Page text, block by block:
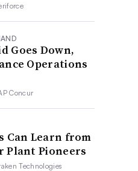
Goes Down,
Operations
Concur
Can Learn from
Plant Pioneers
Technologies